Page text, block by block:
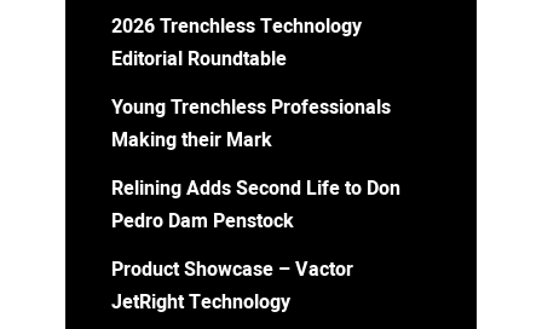
2026 Trenchless Technology
Editorial Roundtable
Young Trenchless Professionals
Making their Mark
Relining Adds Second Life to Don
Pedro Dam Penstock
Product Showcase – Vactor
JetRight Technology